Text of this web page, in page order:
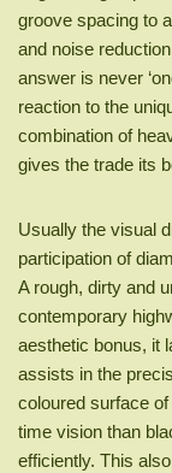
groove spacing to
and noise
answer is never
reaction to the
combination of
gives the trade its
Usually the visual
participation of
A rough, dirty and
contemporary
aesthetic bonus, it
assists in the
coloured surface
time vision than
efficiently. This